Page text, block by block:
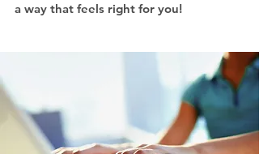
a way that feels right for you!